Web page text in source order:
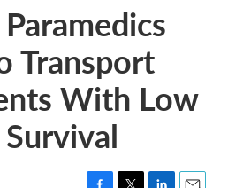
Transport
With Low